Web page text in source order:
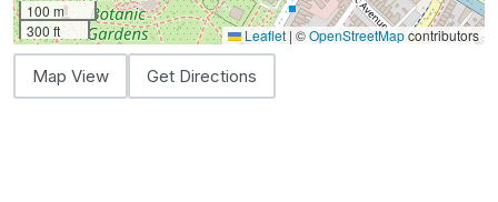
100 m
300 ft
Leaflet | ©OpenStreetMapcontributors
Map View Get Directions